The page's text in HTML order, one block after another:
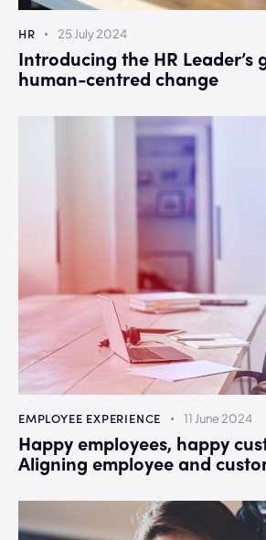
HR 25 July 2024
Introducing the HR Leader’s
human-centred change
EMPLOYEE EXPERIENCE 11 June 2024
Happy employees, happy
Aligning employee and